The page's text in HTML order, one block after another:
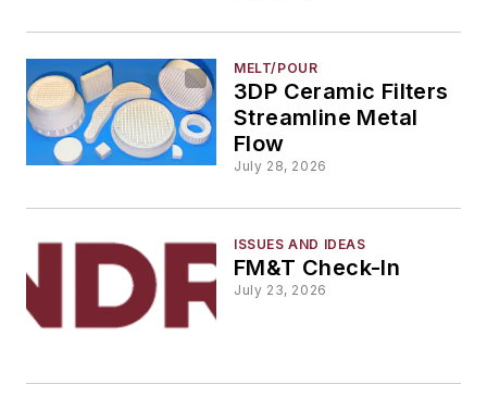
MELT/POUR
3DP Ceramic Filters
Streamline Metal
Flow
July 28, 2026
ISSUES AND IDEAS
FM&T Check-In
July 23, 2026